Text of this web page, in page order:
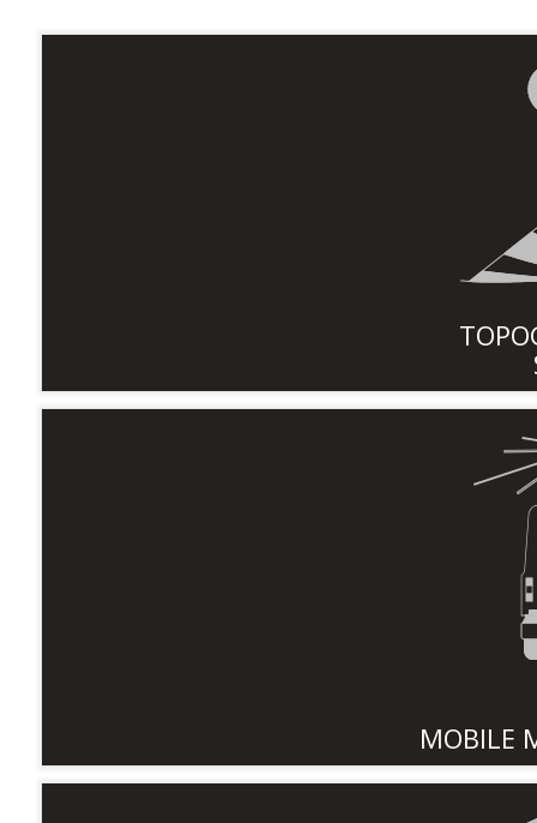
MOBILE